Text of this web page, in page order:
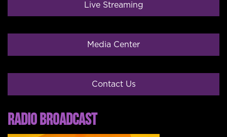
Live Streaming
Media Center
Contact Us
RADIO BROADCAST